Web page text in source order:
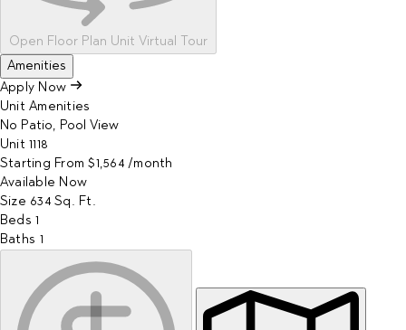
Open Floor Plan Unit Virtual Tour
Amenities
Apply Now
Unit Amenities
No Patio, Pool View
Unit 1118
Starting From $1,564 /month
Available Now
Size 634Sq. Ft.
Beds 1
Baths 1